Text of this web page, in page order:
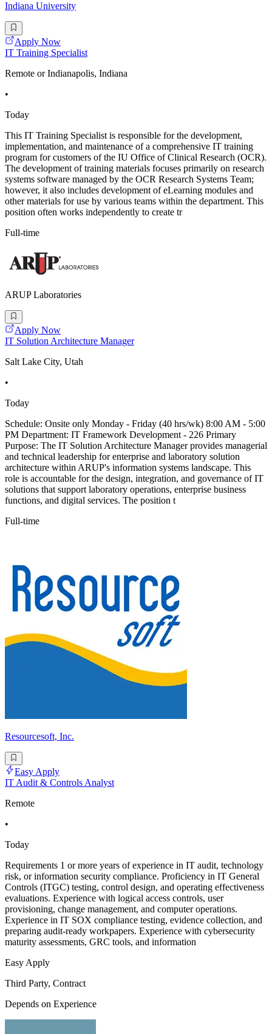
Indiana University
Apply Now
IT Training Specialist
Remote or Indianapolis, Indiana
•
Today
This IT Training Specialist is responsible for the development,
implementation, and maintenance of a comprehensive IT training
program for customers of the IU Office of Clinical Research (OCR).
The development of training materials focuses primarily on research
systems software managed by the OCR Research Systems Team;
however, it also includes development of eLearning modules and
other materials for use by various teams within the department. This
position often works independently to create tr
Full-time
ARUP Laboratories
Apply Now
IT Solution Architecture Manager
Salt Lake City, Utah
•
Today
Schedule: Onsite only Monday - Friday (40 hrs/wk) 8:00 AM - 5:00
PM Department: IT Framework Development - 226 Primary
Purpose: The IT Solution Architecture Manager provides managerial
and technical leadership for enterprise and laboratory solution
architecture within ARUP's information systems landscape. This
role is accountable for the design, integration, and governance of IT
solutions that support laboratory operations, enterprise business
functions, and digital services. The position t
Full-time
Resourcesoft, Inc.
Easy Apply
IT Audit & Controls Analyst
Remote
•
Today
Requirements 1 or more years of experience in IT audit, technology
risk, or information security compliance. Proficiency in IT General
Controls (ITGC) testing, control design, and operating effectiveness
evaluations. Experience with logical access controls, user
provisioning, change management, and computer operations.
Experience in IT SOX compliance testing, evidence collection, and
preparing audit-ready workpapers. Experience with cybersecurity
maturity assessments, GRC tools, and information
Easy Apply
Third Party, Contract
Depends on Experience